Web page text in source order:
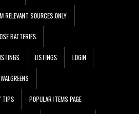
RELEVANT SOURCES ONLY
BATTERIES
LISTINGS LOGIN
TIPS POPULAR ITEMS PAGE